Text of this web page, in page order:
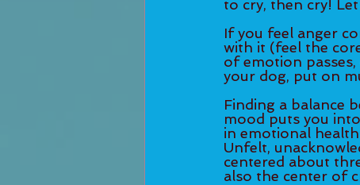
to cry, then cry!
If you feel anger
with it (feel the
of emotion
your dog, put on
Finding a balance
mood puts you
in emotional
Unfelt,
centered about
also the center of